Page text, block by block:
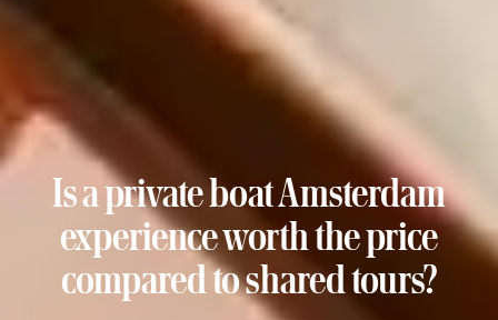
Is a private boat Amsterdam
experience worth the price
compared to shared tours?